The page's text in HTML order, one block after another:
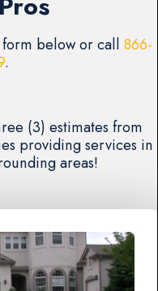
below or call 866-
.
(3) estimates from
providing services in
areas!